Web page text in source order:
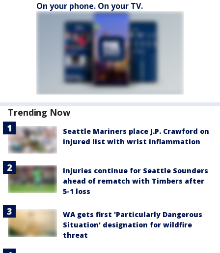
On your phone. On your TV.
Trending Now
Seattle Mariners place J.P. Crawford on
injured list with wrist inflammation
Injuries continue for Seattle Sounders
ahead of rematch with Timbers after
5-1 loss
WA gets first 'Particularly Dangerous
Situation' designation for wildfire
threat